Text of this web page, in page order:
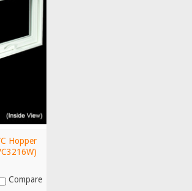
Hopper
Compare